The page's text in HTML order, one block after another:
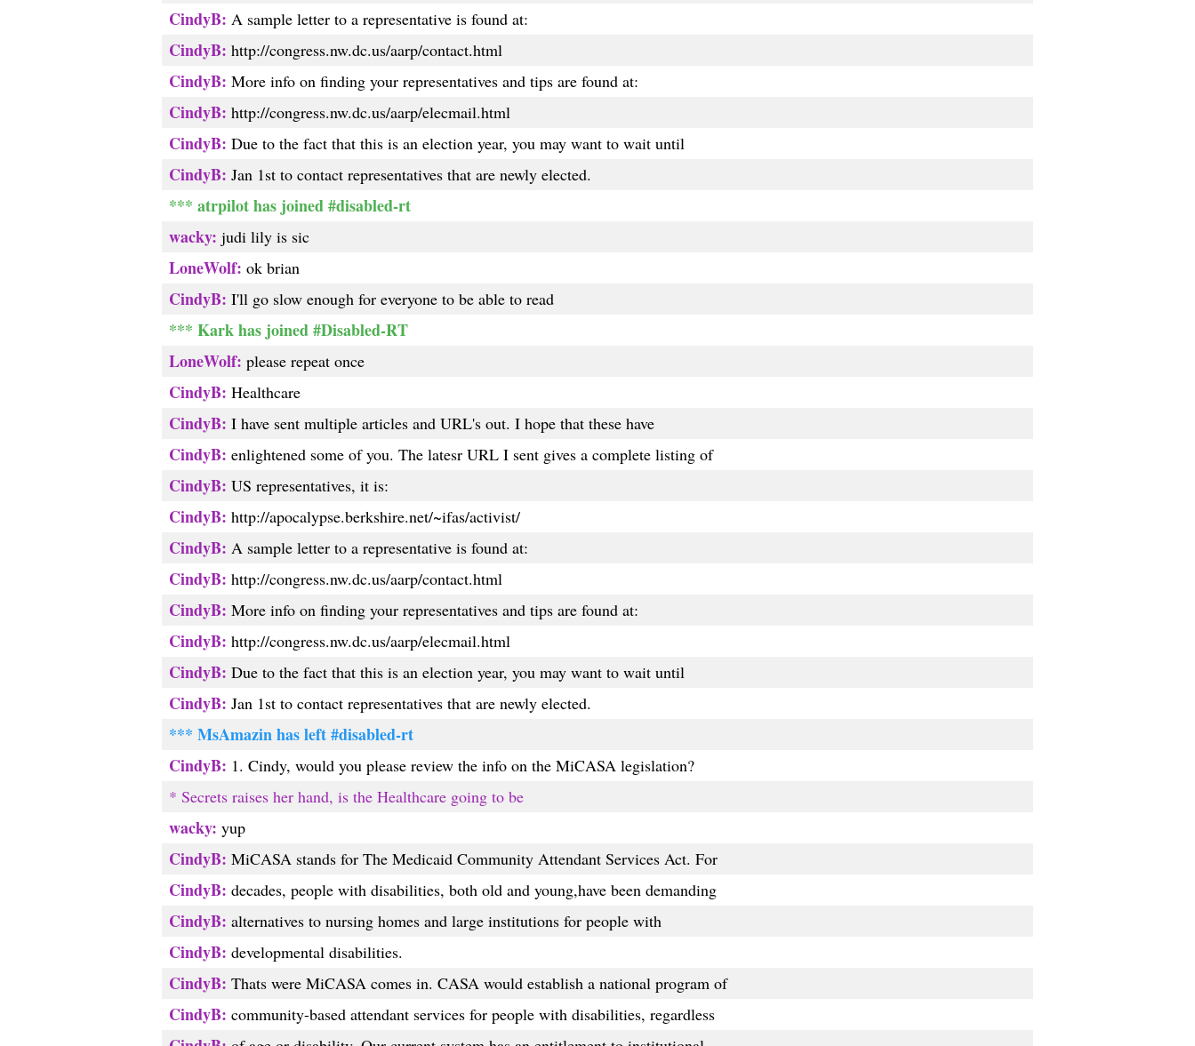
CindyB: A sample letter to a representative is found at:
CindyB: http://congress.nw.dc.us/aarp/contact.html
CindyB: More info on finding your representatives and tips are found at:
CindyB: http://congress.nw.dc.us/aarp/elecmail.html
CindyB: Due to the fact that this is an election year, you may want to wait until
CindyB: Jan 1st to contact representatives that are newly elected.
*** atrpilot has joined #disabled-rt
wacky: judi lily is sic
LoneWolf: ok brian
CindyB: I'll go slow enough for everyone to be able to read
*** Kark has joined #Disabled-RT
LoneWolf: please repeat once
CindyB: Healthcare
CindyB: I have sent multiple articles and URL's out. I hope that these have
CindyB: enlightened some of you. The latesr URL I sent gives a complete listing of
CindyB: US representatives, it is:
CindyB: http://apocalypse.berkshire.net/~ifas/activist/
CindyB: A sample letter to a representative is found at:
CindyB: http://congress.nw.dc.us/aarp/contact.html
CindyB: More info on finding your representatives and tips are found at:
CindyB: http://congress.nw.dc.us/aarp/elecmail.html
CindyB: Due to the fact that this is an election year, you may want to wait until
CindyB: Jan 1st to contact representatives that are newly elected.
*** MsAmazin has left #disabled-rt
CindyB: 1. Cindy, would you please review the info on the MiCASA legislation?
* Secrets raises her hand, is the Healthcare going to be
wacky: yup
CindyB: MiCASA stands for The Medicaid Community Attendant Services Act. For
CindyB: decades, people with disabilities, both old and young,have been demanding
CindyB: alternatives to nursing homes and large institutions for people with
CindyB: developmental disabilities.
CindyB: Thats were MiCASA comes in. CASA would establish a national program of
CindyB: community-based attendant services for people with disabilities, regardless